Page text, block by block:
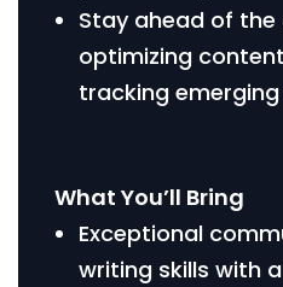
Stay ahead of the
optimizing
tracking
What You’ll Bring
Exceptional
writing skills with